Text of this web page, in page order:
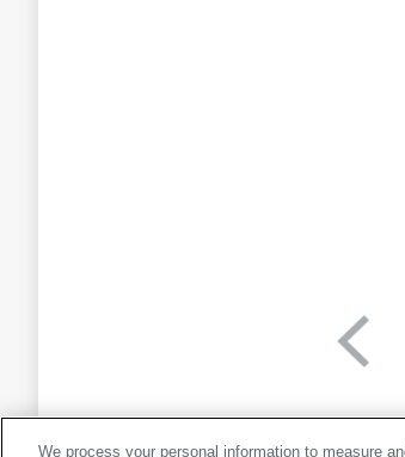
We process your personal information to measure